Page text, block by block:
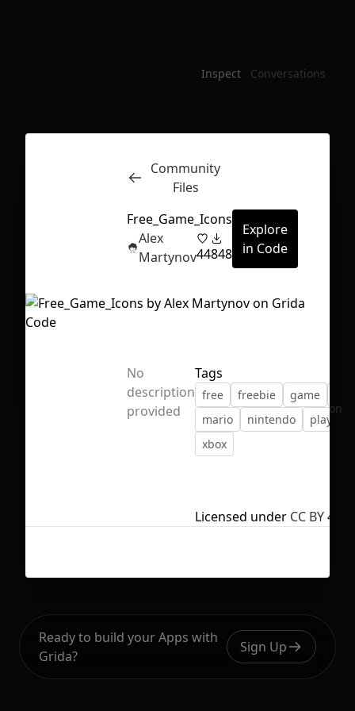
Inspect Conversations
No selection
Ready to build your Apps with
Grida?
Sign Up
Community
Files
Free_Game_Icons
Alex
Martynov44848
Explore
in Code
No
description
provided
Tags
free freebie game
mario
nintendo
xbox
Licensed under CC BY 4.0